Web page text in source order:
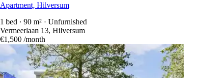
Apartment, Hilversum
1 bed · 90 m² · Unfurnished
Vermeerlaan 13, Hilversum
€1,500 /month